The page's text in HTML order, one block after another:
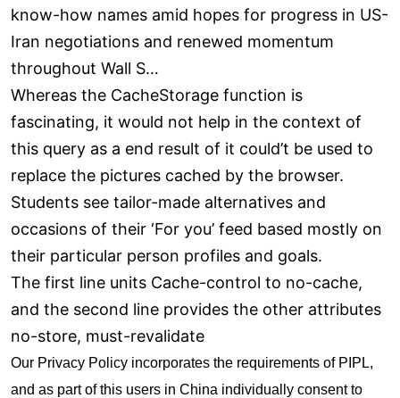
know-how names amid hopes for progress in US-
Iran negotiations and renewed momentum
throughout Wall S…
Whereas the CacheStorage function is
fascinating, it would not help in the context of
this query as a end result of it could’t be used to
replace the pictures cached by the browser.
Students see tailor-made alternatives and
occasions of their ‘For you’ feed based mostly on
their particular person profiles and goals.
The first line units Cache-control to no-cache,
and the second line provides the other attributes
no-store, must-revalidate
Our Privacy Policy incorporates the requirements of PIPL,
and as part of this users in China individually consent to